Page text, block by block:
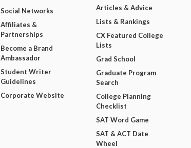
Social Networks
Affiliates &
Partnerships
Become a Brand
Ambassador
Student Writer
Guidelines
Corporate Website
Articles & Advice
Lists & Rankings
CX Featured College
Lists
Grad School
Graduate Program
Search
College Planning
Checklist
SAT Word Game
SAT & ACT Date
Wheel